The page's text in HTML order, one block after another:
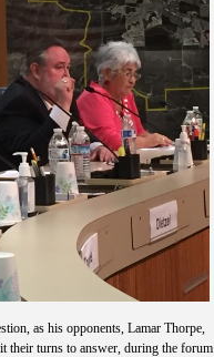
as his opponents, Lamar Thorpe,
their turns to answer, during the forum